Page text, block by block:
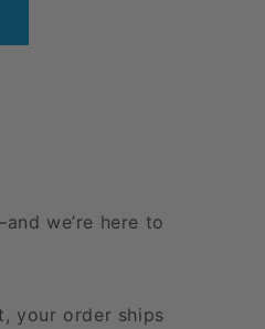
we’re here to
your order ships